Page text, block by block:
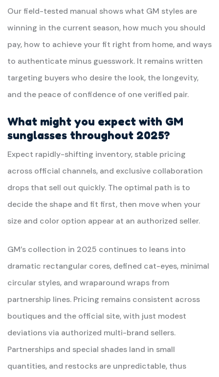
Our field-tested manual shows what GM styles are
winning in the current season, how much you should
pay, how to achieve your fit right from home, and ways
to authenticate minus guesswork. It remains written
targeting buyers who desire the look, the longevity,
and the peace of confidence of one verified pair.
What might you expect with GM
sunglasses throughout 2025?
Expect rapidly-shifting inventory, stable pricing
across official channels, and exclusive collaboration
drops that sell out quickly. The optimal path is to
decide the shape and fit first, then move when your
size and color option appear at an authorized seller.
GM’s collection in 2025 continues to leans into
dramatic rectangular cores, defined cat-eyes, minimal
circular styles, and wraparound wraps from
partnership lines. Pricing remains consistent across
boutiques and the official site, with just modest
deviations via authorized multi-brand sellers.
Partnerships and special shades land in small
quantities, and restocks are unpredictable, thus